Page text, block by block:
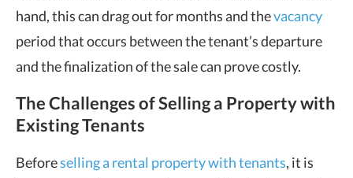
hand, this can drag out for months and thevacancy
period that occurs between the tenant’s departure
and the finalization of the sale can prove costly.
The Challenges of Selling a Property with
Existing Tenants
Beforeselling a rental property with tenants, it is